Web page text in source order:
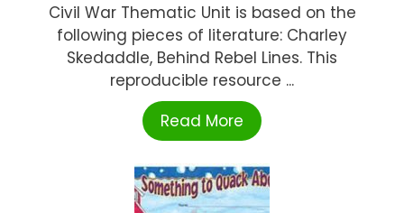
Civil War Thematic Unit is based on the
following pieces of literature: Charley
Skedaddle, Behind Rebel Lines. This
reproducible resource ...
Read More